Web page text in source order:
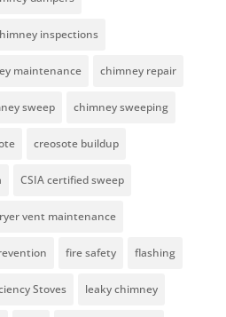
inspections
maintenance chimney repair
sweep chimney sweeping
creosote buildup
CSIA certified sweep
vent maintenance
fire safety flashing
Stoves leaky chimney